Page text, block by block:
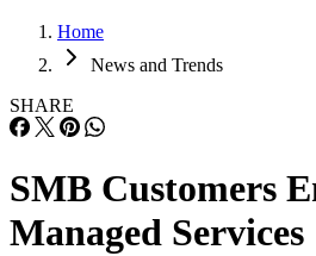
Home
News and Trends
SHARE
SMB Customers
Managed Services